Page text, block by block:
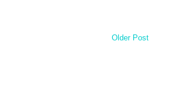
Older Post